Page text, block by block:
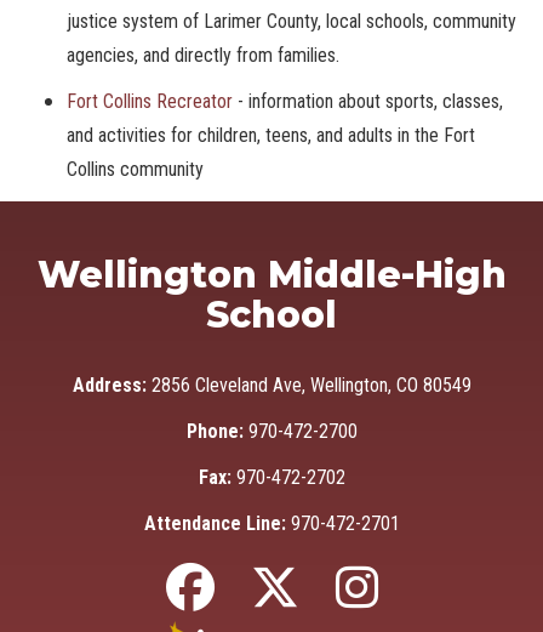
justice system of Larimer County, local schools, community
agencies, and directly from families.
Fort Collins Recreator - information about sports, classes,
and activities for children, teens, and adults in the Fort
Collins community
Wellington Middle-High
School
Address: 2856 Cleveland Ave, Wellington, CO 80549
Phone: 970-472-2700
Fax: 970-472-2702
Attendance Line: 970-472-2701